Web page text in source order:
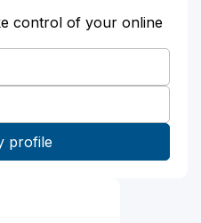
control of your online